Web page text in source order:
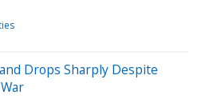
Drops Sharply Despite